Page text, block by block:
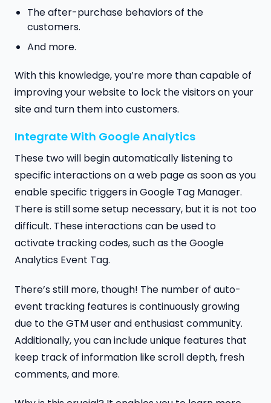
The after-purchase behaviors of the
customers.
And more.
With this knowledge, you’re more than capable of
improving your website to lock the visitors on your
site and turn them into customers.
Integrate With Google Analytics
These two will begin automatically listening to
specific interactions on a web page as soon as you
enable specific triggers in Google Tag Manager.
There is still some setup necessary, but it is not too
difficult. These interactions can be used to
activate tracking codes, such as the Google
Analytics Event Tag.
There’s still more, though! The number of auto-
event tracking features is continuously growing
due to the GTM user and enthusiast community.
Additionally, you can include unique features that
keep track of information like scroll depth, fresh
comments, and more.